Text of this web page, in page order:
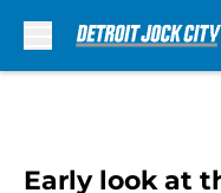
Early look at